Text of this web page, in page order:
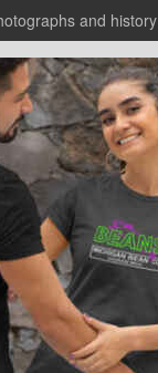
and history